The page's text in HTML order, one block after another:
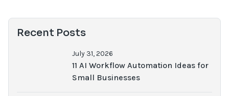
Recent Posts
July 31, 2026
11 AI Workflow Automation Ideas for
Small Businesses